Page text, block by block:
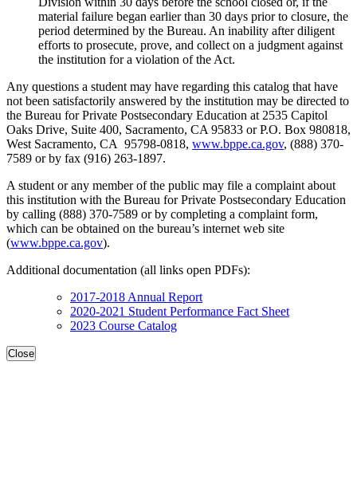
material failure began earlier than 30 days prior to closure, the
period determined by the Bureau. An inability after diligent
efforts to prosecute, prove, and collect on a judgment against
the institution for a violation of the Act.
Any questions a student may have regarding this catalog that have
not been satisfactorily answered by the institution may be directed to
the Bureau for Private Postsecondary Education at 2535 Capitol
Oaks Drive, Suite 400, Sacramento, CA 95833 or P.O. Box 980818,
West Sacramento, CA 95798-0818, www.bppe.ca.gov, (888) 370-
7589 or by fax (916) 263-1897.
A student or any member of the public may file a complaint about
this institution with the Bureau for Private Postsecondary Education
by calling (888) 370-7589 or by completing a complaint form,
which can be obtained on the bureau’s internet web site
(www.bppe.ca.gov).
Additional documentation (all links open PDFs):
2017-2018 Annual Report
2020-2021 Student Performance Fact Sheet
2023 Course Catalog
Close